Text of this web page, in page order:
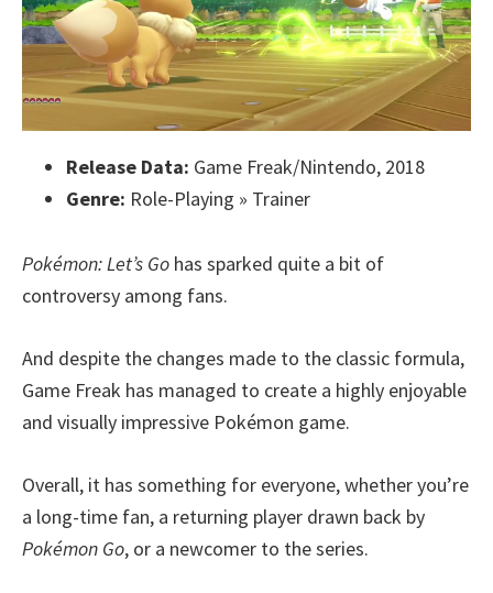
Release Data: Game Freak/Nintendo, 2018
Genre: Role-Playing » Trainer
Pokémon: Let’s Go has sparked quite a bit of
controversy among fans.
And despite the changes made to the classic formula,
Game Freak has managed to create a highly enjoyable
and visually impressive Pokémon game.
Overall, it has something for everyone, whether you’re
a long-time fan, a returning player drawn back by
Pokémon Go, or a newcomer to the series.